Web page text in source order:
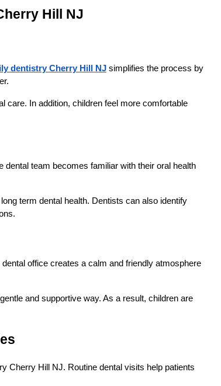
Hill NJ
dentistry Cherry Hill NJ simplifies the process by
care. In addition, children feel more comfortable
team becomes familiar with their oral health
term dental health. Dentists can also identify
office creates a calm and friendly atmosphere
and supportive way. As a result, children are
Cherry Hill NJ. Routine dental visits help patients